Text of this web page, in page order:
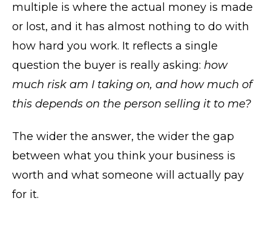
multiple is where the actual money is made
or lost, and it has almost nothing to do with
how hard you work. It reflects a single
question the buyer is really asking: how
much risk am I taking on, and how much of
this depends on the person selling it to me?
The wider the answer, the wider the gap
between what you think your business is
worth and what someone will actually pay
for it.